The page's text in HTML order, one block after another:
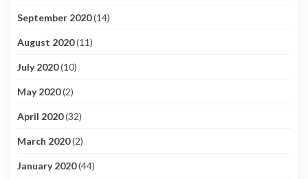
September 2020(14)
August 2020(11)
July 2020(10)
May 2020(2)
April 2020(32)
March 2020(2)
January 2020(44)